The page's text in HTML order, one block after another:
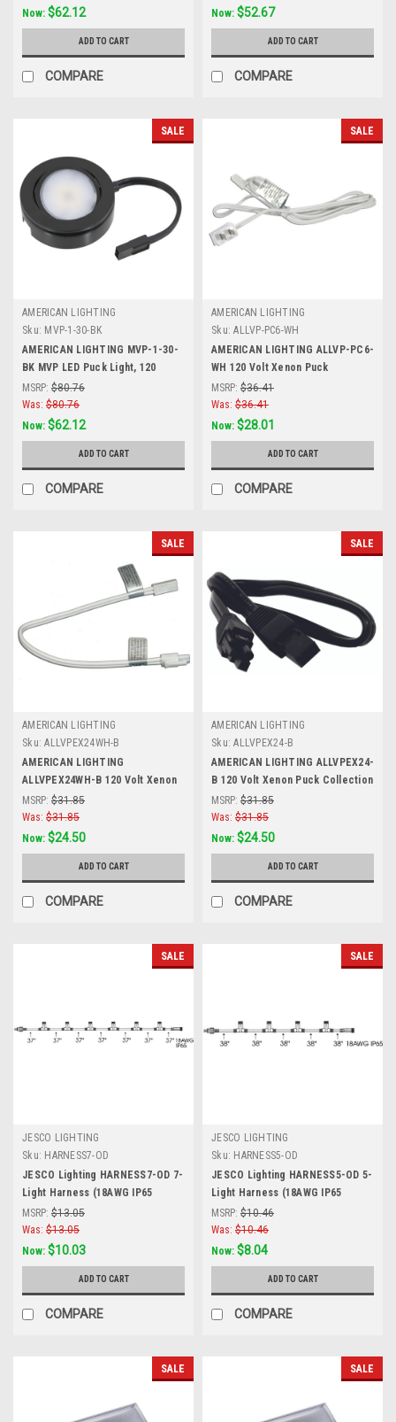
Switch and 6 Foor Power Cord
Now: $62.12
ADD TO CART
COMPARE
Now: $52.67
ADD TO CART
COMPARE
SALE
AMERICAN LIGHTING
Sku: MVP-1-30-BK
AMERICAN LIGHTING MVP-1-30-
BK MVP LED Puck Light, 120
Volts, 4.3 Watts, 250 Lumens,
Black, Single Puck Kit with Roll
Switch and 6 Foor Power Cord
MSRP: $80.76
Was: $80.76
Now: $62.12
ADD TO CART
COMPARE
SALE
AMERICAN LIGHTING
Sku: ALLVP-PC6-WH
AMERICAN LIGHTING ALLVP-PC6-
WH 120 Volt Xenon Puck
Collection Xenon 120 Volt Puck
Light, 6 Foot Power Cord with
Roller Switch, White
MSRP: $36.41
Was: $36.41
Now: $28.01
ADD TO CART
COMPARE
SALE
AMERICAN LIGHTING
Sku: ALLVPEX24WH-B
AMERICAN LIGHTING
ALLVPEX24WH-B 120 Volt Xenon
Puck Collection Xenon 120 Volt
Puck Light, 24-Inch Linkable
Extensions, White
MSRP: $31.85
Was: $31.85
Now: $24.50
ADD TO CART
COMPARE
SALE
AMERICAN LIGHTING
Sku: ALLVPEX24-B
AMERICAN LIGHTING ALLVPEX24-
B 120 Volt Xenon Puck Collection
Xenon 120 Volt Puck Light, 24-
Inch Linkable Extensions, Black
MSRP: $31.85
Was: $31.85
Now: $24.50
ADD TO CART
COMPARE
SALE
JESCO LIGHTING
Sku: HARNESS7-OD
JESCO Lighting HARNESS7-OD 7-
Light Harness (18AWG IP65
(Waterproof connections). 259?ö
Plug in Lead 18 AWG IP65,Fixture
Spacing 37?ö; Lead 37?ö , Black
MSRP: $13.05
Was: $13.05
Now: $10.03
ADD TO CART
COMPARE
SALE
JESCO LIGHTING
Sku: HARNESS5-OD
JESCO Lighting HARNESS5-OD 5-
Light Harness (18AWG IP65
(Waterproof connections). 190?ö
Plug in Lead 18 AWG IP65, Fixture
Spacing 38?ö; Lead 38?ö, Black
MSRP: $10.46
Was: $10.46
Now: $8.04
ADD TO CART
COMPARE
SALE SALE